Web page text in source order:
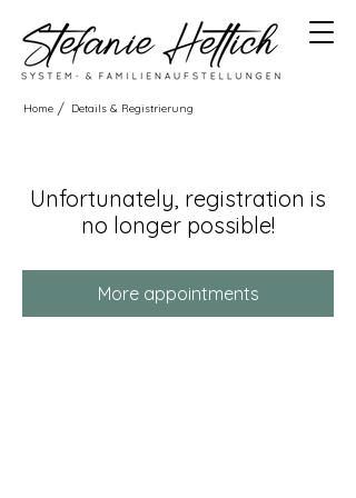
Home / Details & Registrierung
Unfortunately, registration is
no longer possible!
More appointments